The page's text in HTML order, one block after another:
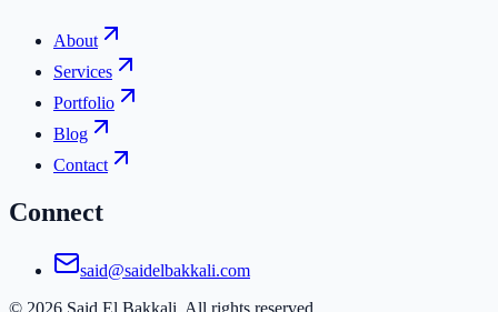
About
Services
Portfolio
Blog
Contact
Connect
said@saidelbakkali.com
© 2026 Said El Bakkali. All rights reserved.